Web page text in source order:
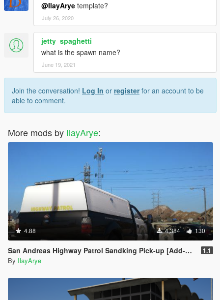
@IlayArye template?
July 26, 2020
jetty_spaghetti
what is the spawn name?
June 19, 2021
Join the conversation! Log In or registerfor an account to be
able to comment.
More mods by IlayArye:
4.88 4,384 130
San Andreas Highway Patrol Sandking Pick-up [Add-On ] 1.1
By IlayArye